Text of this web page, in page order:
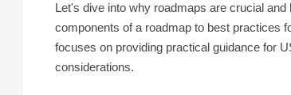
Let's dive into why roadmaps are crucial
components of a roadmap to best practices
focuses on providing practical guidance for
considerations.